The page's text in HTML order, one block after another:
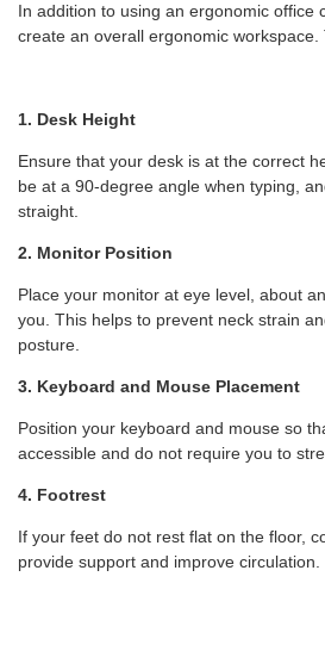
In addition to using an ergonomic office
create an overall ergonomic workspace.
1. Desk Height
Ensure that your desk is at the correct
be at a 90-degree angle when typing,
straight.
2. Monitor Position
Place your monitor at eye level, about
you. This helps to prevent neck strain
posture.
3. Keyboard and Mouse Placement
Position your keyboard and mouse so
accessible and do not require you to
4. Footrest
If your feet do not rest flat on the floor,
provide support and improve circulation.